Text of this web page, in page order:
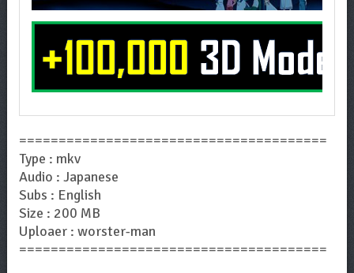
=======================================
Type : mkv
Audio : Japanese
Subs : English
Size : 200 MB
Uploaer : worster-man
=======================================